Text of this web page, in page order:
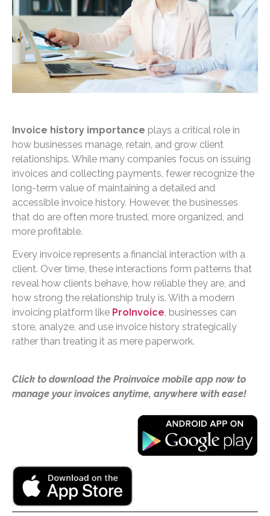
Invoice history importance plays a critical role in
how businesses manage, retain, and grow client
relationships. While many companies focus on issuing
invoices and collecting payments, fewer recognize the
long-term value of maintaining a detailed and
accessible invoice history. However, the businesses
that do are often more trusted, more organized, and
more profitable.
Every invoice represents a financial interaction with a
client. Over time, these interactions form patterns that
reveal how clients behave, how reliable they are, and
how strong the relationship truly is. With a modern
invoicing platform like ProInvoice, businesses can
store, analyze, and use invoice history strategically
rather than treating it as mere paperwork.
Click to download the Proinvoice mobile app now to
manage your invoices anytime, anywhere with ease!